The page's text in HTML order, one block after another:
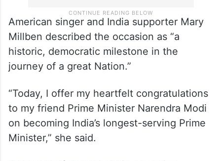
American singer and India supporter Mary
Millben described the occasion as “a
historic, democratic milestone in the